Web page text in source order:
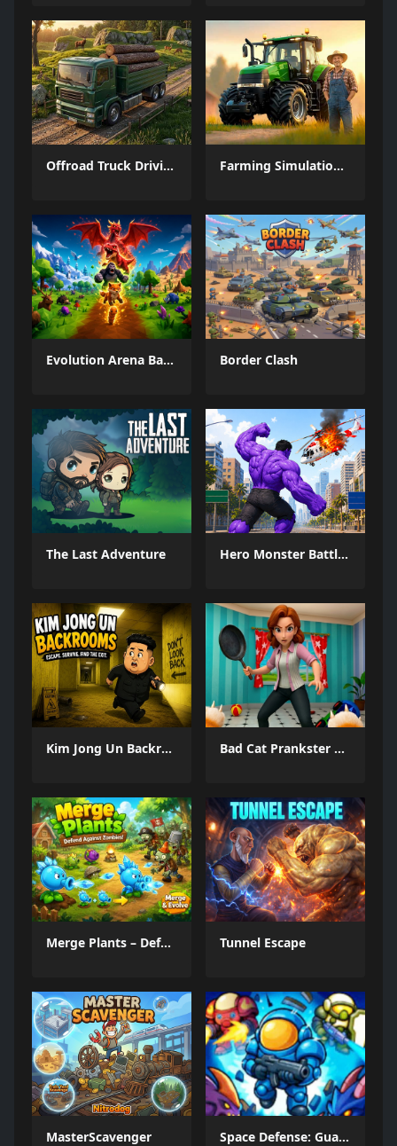
Offroad Truck Driving Game Farming Simulation Game
Evolution Arena Battle Royale Border Clash
The Last Adventure Hero Monster Battle Game
Kim Jong Un Backrooms Bad Cat Prankster Moms Return
Merge Plants – Defense Zombies Tunnel Escape
MasterScavenger Space Defense: Guard Heroes